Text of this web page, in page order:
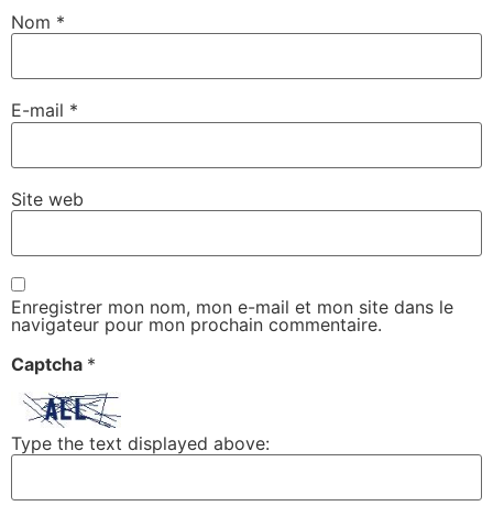
Nom *
E-mail *
Site web
Enregistrer mon nom, mon e-mail et mon site dans le
navigateur pour mon prochain commentaire.
Captcha *
Type the text displayed above: